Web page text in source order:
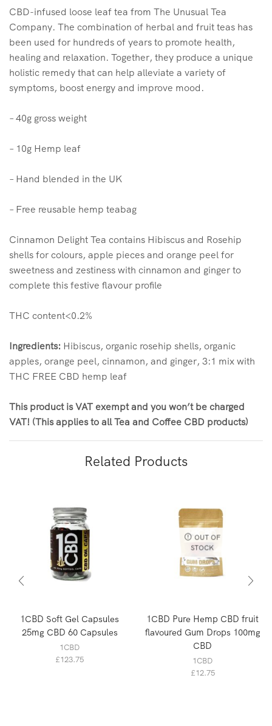
CBD-infused loose leaf tea from The Unusual Tea
Company. The combination of herbal and fruit teas has
been used for hundreds of years to promote health,
healing and relaxation. Together, they produce a unique
holistic remedy that can help alleviate a variety of
symptoms, boost energy and improve mood.
– 40g gross weight
– 10g Hemp leaf
– Hand blended in the UK
– Free reusable hemp teabag
Cinnamon Delight Tea contains Hibiscus and Rosehip
shells for colours, apple pieces and orange peel for
sweetness and zestiness with cinnamon and ginger to
complete this festive flavour profile
THC content<0.2%
Ingredients: Hibiscus, organic rosehip shells, organic
apples, orange peel, cinnamon, and ginger, 3:1 mix with
THC FREE CBD hemp leaf
This product is VAT exempt and you won’t be charged
VAT! (This applies to all Tea and Coffee CBD products)
Related Products
1CBD Soft Gel Capsules
25mg CBD 60 Capsules
1CBD
£123.75
OUT OF
STOCK
1CBD Pure Hemp CBD fruit
flavoured Gum Drops 100mg
CBD
1CBD
£12.75